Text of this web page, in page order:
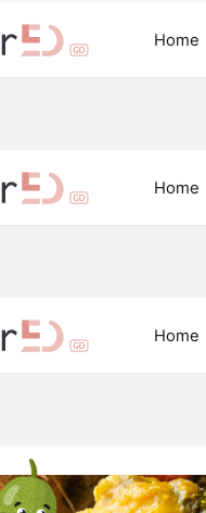
Home
Home
Home